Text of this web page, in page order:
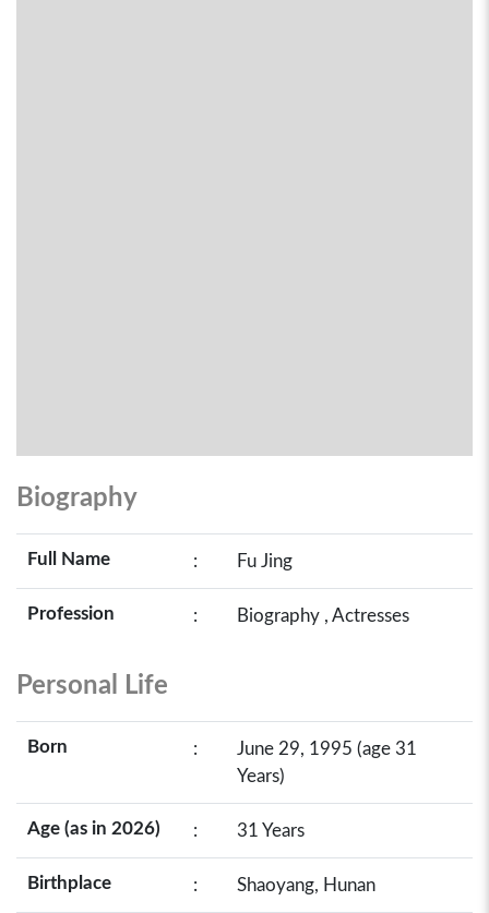
Biography
Full Name : Fu Jing
Profession : Biography , Actresses
Personal Life
Born :
June 29, 1995 (age 31
Years)
Age (as in 2026) : 31 Years
Birthplace : Shaoyang, Hunan